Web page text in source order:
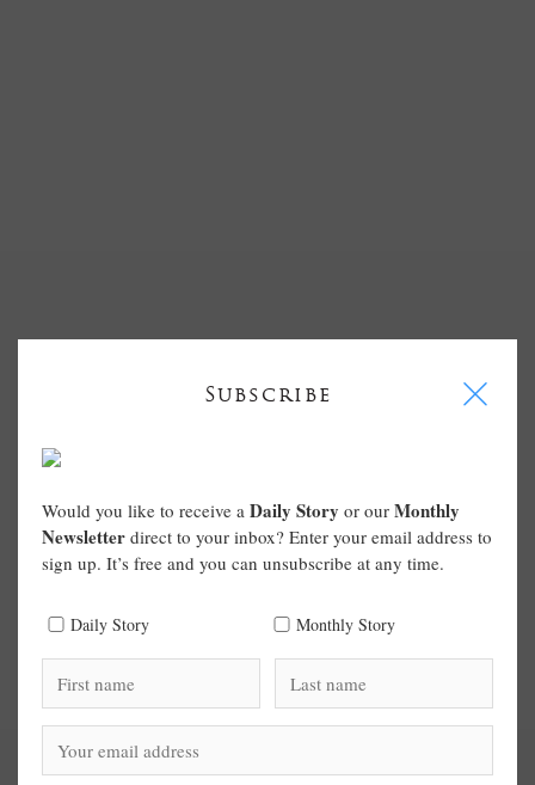
Subscribe I
Would you like to receive a Daily Story or our Monthly
Newsletter direct to your inbox? Enter your email address to
sign up. It’s free and you can unsubscribe at any time.
Daily Story Monthly Story